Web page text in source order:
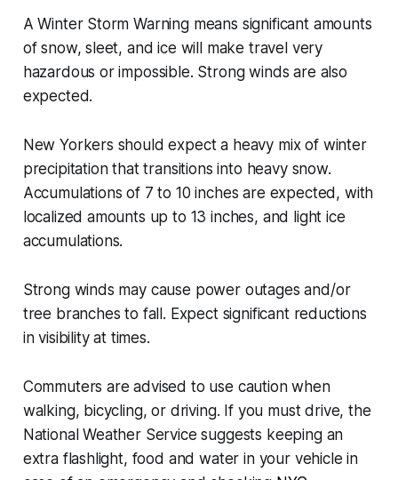
A Winter Storm Warning means significant amounts
of snow, sleet, and ice will make travel very
hazardous or impossible. Strong winds are also
expected.
New Yorkers should expect a heavy mix of winter
precipitation that transitions into heavy snow.
Accumulations of 7 to 10 inches are expected, with
localized amounts up to 13 inches, and light ice
accumulations.
Strong winds may cause power outages and/or
tree branches to fall. Expect significant reductions
in visibility at times.
Commuters are advised to use caution when
walking, bicycling, or driving. If you must drive, the
National Weather Service suggests keeping an
extra flashlight, food and water in your vehicle in